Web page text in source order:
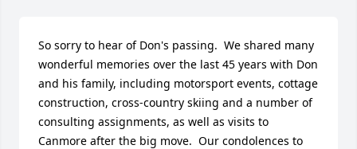
So sorry to hear of Don's passing.  We shared many
wonderful memories over the last 45 years with Don
and his family, including motorsport events, cottage
construction, cross-country skiing and a number of
consulting assignments, as well as visits to
Canmore after the big move.  Our condolences to